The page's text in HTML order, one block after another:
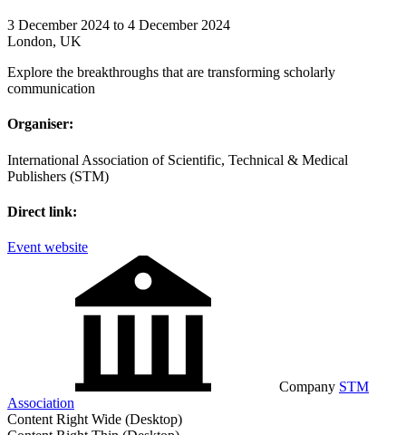
3 December 2024 to 4 December 2024
London, UK
Explore the breakthroughs that are transforming scholarly
communication
Organiser:
International Association of Scientific, Technical & Medical
Publishers (STM)
Direct link:
Event website
Company STM
Association
Content Right Wide (Desktop)